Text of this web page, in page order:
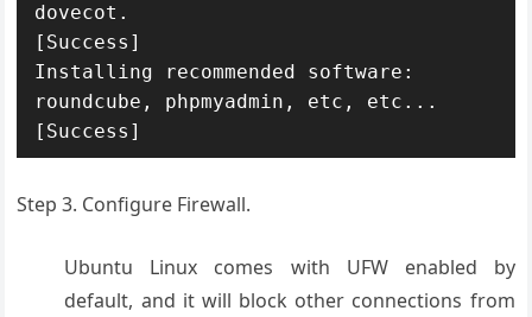
dovecot.
[Success]
Installing recommended software:
roundcube, phpmyadmin, etc, etc...
[Success]
Step 3. Configure Firewall.
Ubuntu Linux comes with UFW enabled by
default, and it will block other connections from